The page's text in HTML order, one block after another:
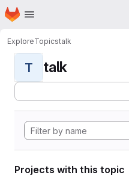
Skip to main content
Homepage
ExploreTopicstalk
T talk
Projects with this topic